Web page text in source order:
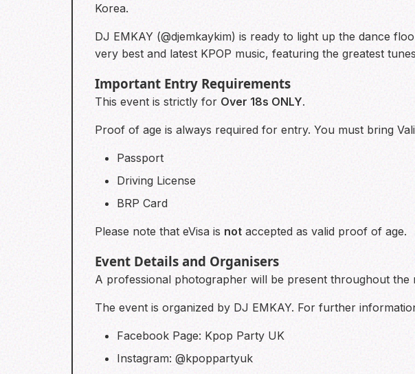
Korea.
DJ EMKAY (@djemkaykim) is ready to light up the dance
very best and latest KPOP music, featuring the greatest
Important Entry Requirements
This event is strictly for Over 18s ONLY.
Proof of age is always required for entry. You must bring
Passport
Driving License
BRP Card
Please note that eVisa is not accepted as valid proof of age.
Event Details and Organisers
A professional photographer will be present throughout the
The event is organized by DJ EMKAY. For further
Facebook Page: Kpop Party UK
Instagram: @kpoppartyuk